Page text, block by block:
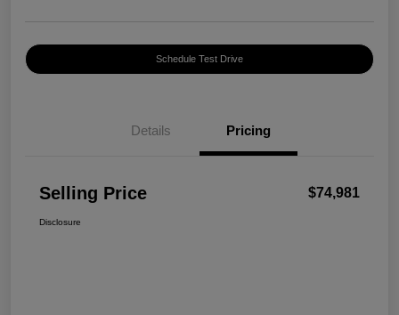
Schedule Test Drive
Details Pricing
Selling Price $74,981
Disclosure